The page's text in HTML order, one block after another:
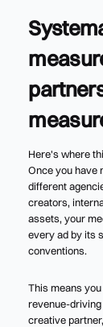
Here's where
Once you
different
creators,
assets, your
every ad by its
conventions.
This means
revenue-
creative